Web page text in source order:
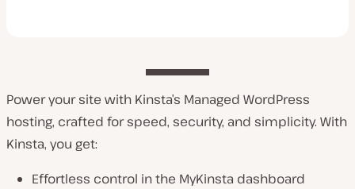
Power your site with Kinsta’s Managed WordPress
hosting, crafted for speed, security, and simplicity. With
Kinsta, you get:
Effortless control in the MyKinsta dashboard